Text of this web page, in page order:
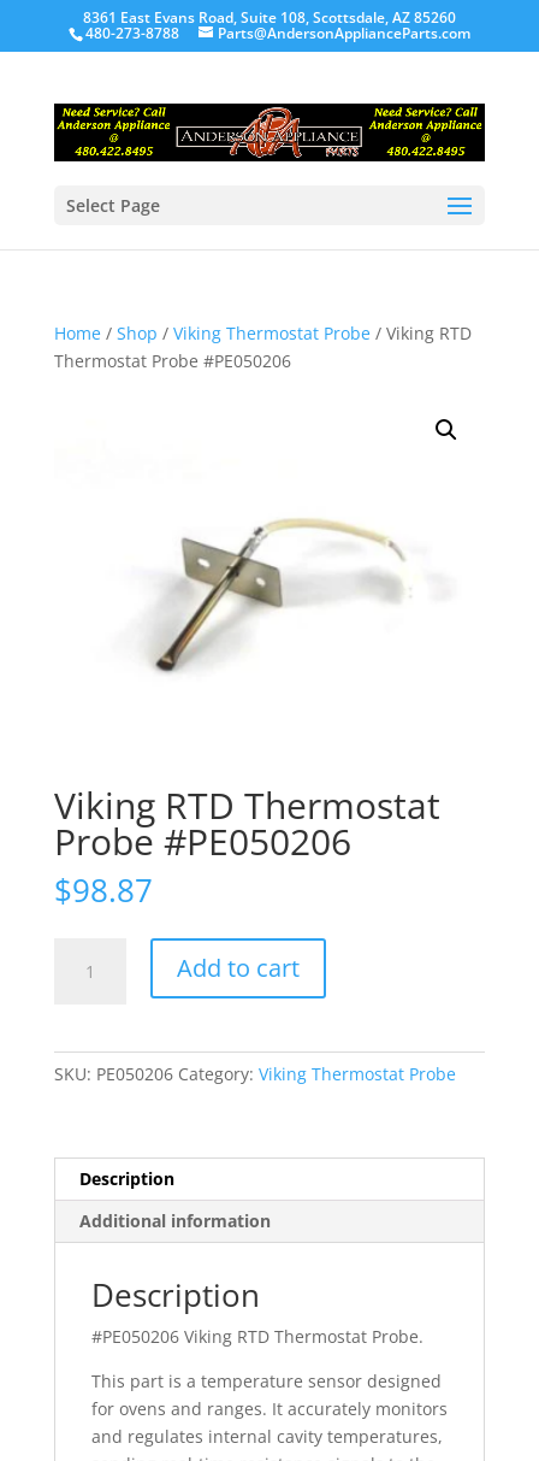
8361 East Evans Road, Suite 108, Scottsdale, AZ 85260
480-273-8788 Parts@AndersonApplianceParts.com
Select Page
Home/ Shop / Viking Thermostat Probe/ Viking RTD
Thermostat Probe #PE050206
Viking RTD Thermostat
Probe #PE050206
$98.87
Add to cart
SKU: PE050206 Category: Viking Thermostat Probe
Description
Additional information
Description
#PE050206 Viking RTD Thermostat Probe.
This part is a temperature sensor designed
for ovens and ranges. It accurately monitors
and regulates internal cavity temperatures,